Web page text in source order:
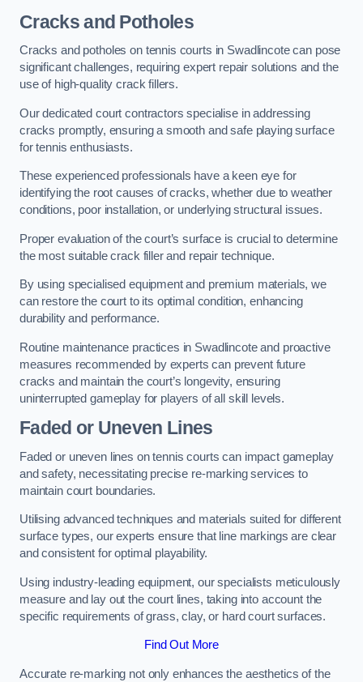
Cracks and Potholes
Cracks and potholes on tennis courts in Swadlincote can pose
significant challenges, requiring expert repair solutions and the
use of high-quality crack fillers.
Our dedicated court contractors specialise in addressing
cracks promptly, ensuring a smooth and safe playing surface
for tennis enthusiasts.
These experienced professionals have a keen eye for
identifying the root causes of cracks, whether due to weather
conditions, poor installation, or underlying structural issues.
Proper evaluation of the court’s surface is crucial to determine
the most suitable crack filler and repair technique.
By using specialised equipment and premium materials, we
can restore the court to its optimal condition, enhancing
durability and performance.
Routine maintenance practices in Swadlincote and proactive
measures recommended by experts can prevent future
cracks and maintain the court’s longevity, ensuring
uninterrupted gameplay for players of all skill levels.
Faded or Uneven Lines
Faded or uneven lines on tennis courts can impact gameplay
and safety, necessitating precise re-marking services to
maintain court boundaries.
Utilising advanced techniques and materials suited for different
surface types, our experts ensure that line markings are clear
and consistent for optimal playability.
Using industry-leading equipment, our specialists meticulously
measure and lay out the court lines, taking into account the
specific requirements of grass, clay, or hard court surfaces.
Find Out More
Accurate re-marking not only enhances the aesthetics of the